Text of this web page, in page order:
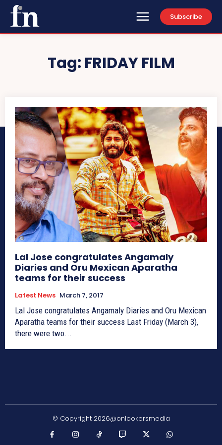
Subscribe
Tag: FRIDAY FILM
Lal Jose congratulates Angamaly
Diaries and Oru Mexican Aparatha
teams for their success
Latest News March 7, 2017
Lal Jose congratulates Angamaly Diaries and Oru Mexican
Aparatha teams for their success Last Friday (March 3),
there were two...
© Copyright 2026@onlookersmedia